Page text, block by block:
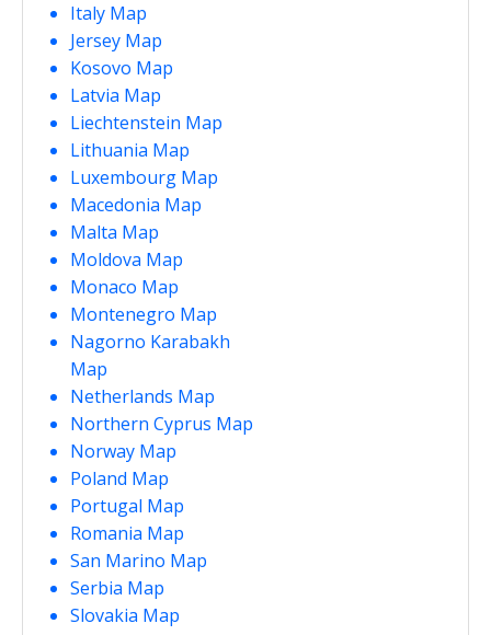
Italy Map
Jersey Map
Kosovo Map
Latvia Map
Liechtenstein Map
Lithuania Map
Luxembourg Map
Macedonia Map
Malta Map
Moldova Map
Monaco Map
Montenegro Map
Nagorno Karabakh
Map
Netherlands Map
Northern Cyprus Map
Norway Map
Poland Map
Portugal Map
Romania Map
San Marino Map
Serbia Map
Slovakia Map